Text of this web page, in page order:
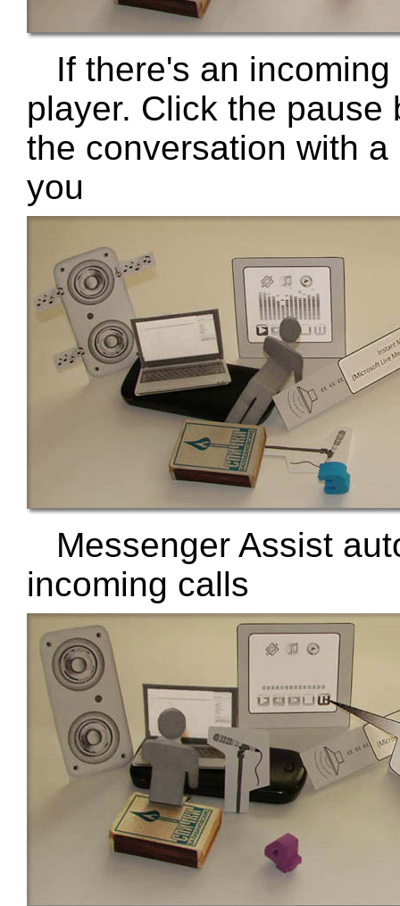
If there's an
player. Click the pause
the conversation with
you
Messenger Assist
incoming calls